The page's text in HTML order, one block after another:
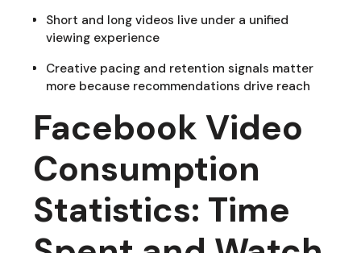
Short and long videos live under a unified
viewing experience
Creative pacing and retention signals matter
more because recommendations drive reach
Facebook Video
Consumption
Statistics: Time